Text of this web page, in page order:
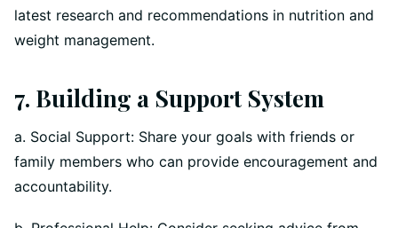
latest research and recommendations in nutrition and
weight management.
7. Building a Support System
a. Social Support: Share your goals with friends or
family members who can provide encouragement and
accountability.